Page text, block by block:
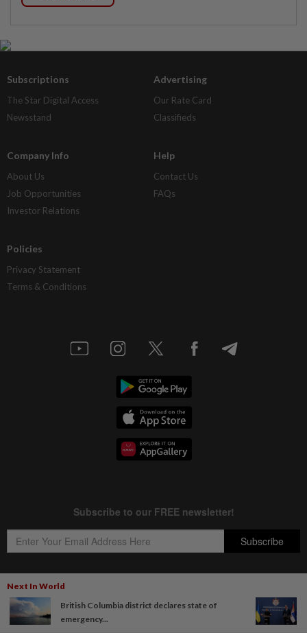
Next In World
British Columbia district declares state of
emergency...
Subscriptions
The Star Digital Access
Newsstand
Advertising
Our Rate Card
Classifieds
Company Info
About Us
Job Opportunities
Investor Relations
Help
Contact Us
FAQs
Policies
Privacy Statement
Terms & Conditions
Copyright © 1995-2026Star Media Group Berhad [197101000523 (10894-D)]
Best viewed on Chrome browsers.